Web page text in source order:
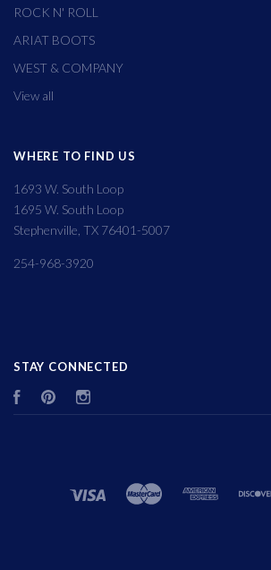
ROCK N' ROLL
ARIAT BOOTS
WEST & COMPANY
View all
WHERE TO FIND US
1693 W. South Loop
1695 W. South Loop
Stephenville, TX 76401-5007
254-968-3920
STAY CONNECTED
FacebookPinterest